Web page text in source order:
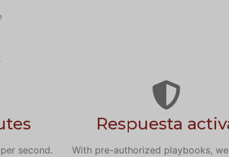
second.
Respuesta
With pre-authorized playbooks,